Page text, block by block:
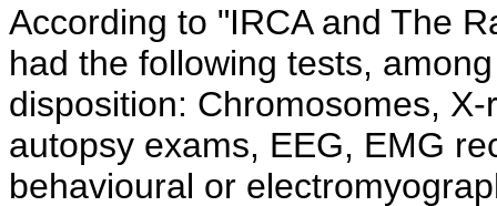
According to "IRCA and The
had the following tests,
disposition: Chromosomes,
autopsy exams, EEG, EMG
behavioural or